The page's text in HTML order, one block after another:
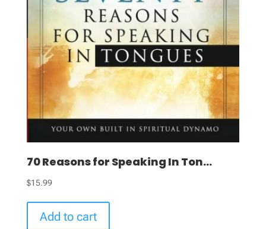
70 Reasons for Speaking In Ton...
$15.99
Add to cart